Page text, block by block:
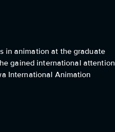
in animation at the graduate
gained international attention
International Animation